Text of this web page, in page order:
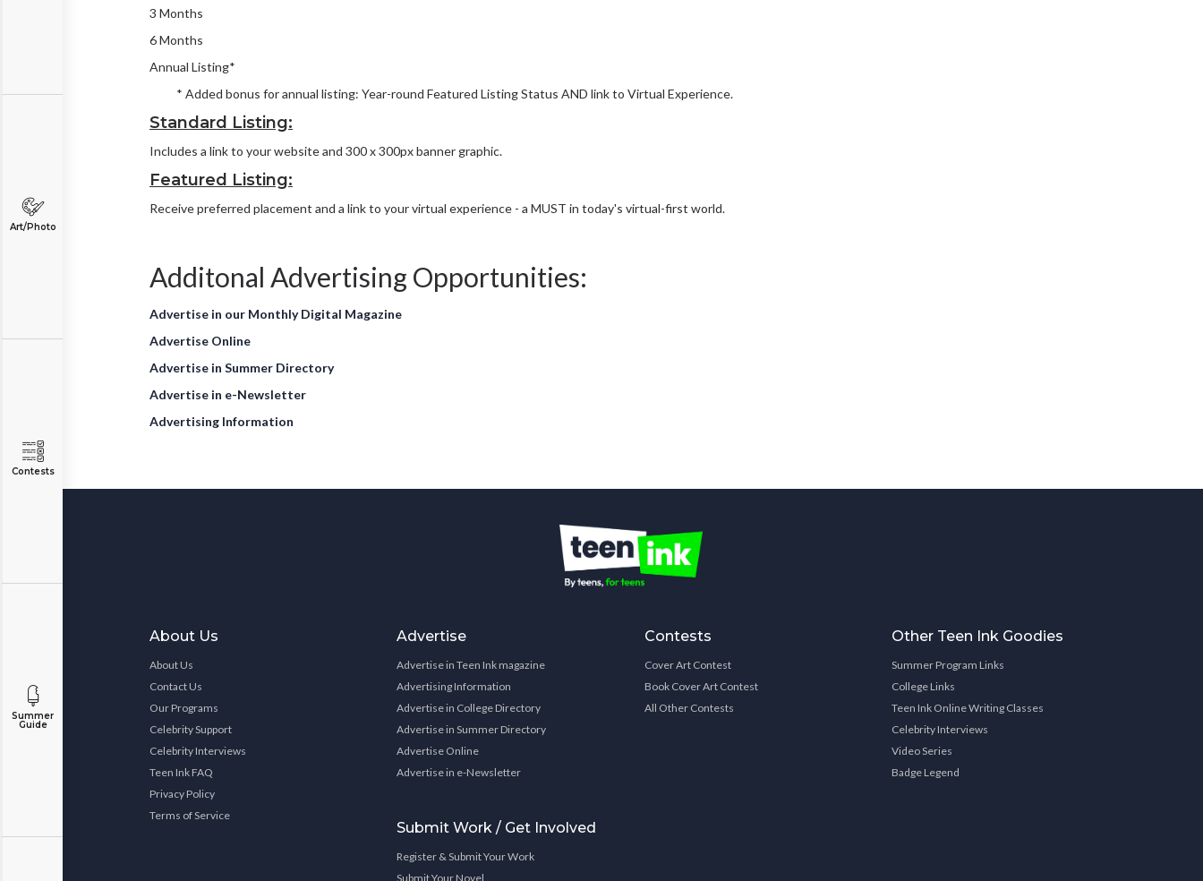
Art/Photo
Contests
Summer
Guide
3 Months
6 Months
Annual Listing*
* Added bonus for annual listing: Year-round Featured Listing Status AND link to Virtual Experience.
Standard Listing:
Includes a link to your website and 300 x 300px banner graphic.
Featured Listing:
Receive preferred placement and a link to your virtual experience - a MUST in today's virtual-first world.
Additonal Advertising Opportunities:
Advertise in our Monthly Digital Magazine
Advertise Online
Advertise in Summer Directory
Advertise in e-Newsletter
Advertising Information
About Us
About Us
Contact Us
Our Programs
Celebrity Support
Celebrity Interviews
Teen Ink FAQ
Privacy Policy
Terms of Service
Advertise
Advertise in Teen Ink magazine
Advertising Information
Advertise in College Directory
Advertise in Summer Directory
Advertise Online
Advertise in e-Newsletter
Submit Work / Get Involved
Register & Submit Your Work
Submit Your Novel
Contests
Cover Art Contest
Book Cover Art Contest
All Other Contests
Other Teen Ink Goodies
Summer Program Links
College Links
Teen Ink Online Writing Classes
Celebrity Interviews
Video Series
Badge Legend